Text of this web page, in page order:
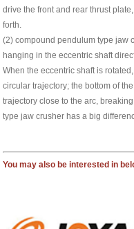
drive the front and rear thrust
forth.
(2) compound pendulum type jaw
hanging in the eccentric shaft
When the eccentric shaft is
circular trajectory; the bottom of
trajectory close to the arc,
type jaw crusher has a big
You may also be interested in